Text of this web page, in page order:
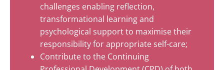
challenges enabling reflection,
transformational learning and
psychological support to maximise their
responsibility for appropriate self-care;
Contribute to the Continuing